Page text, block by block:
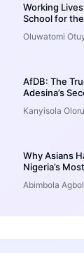
Working
School for
Oluwatomi
AfDB: The
Adesina’s
Kanyisola
Why Asians
Nigeria’s
Abimbola